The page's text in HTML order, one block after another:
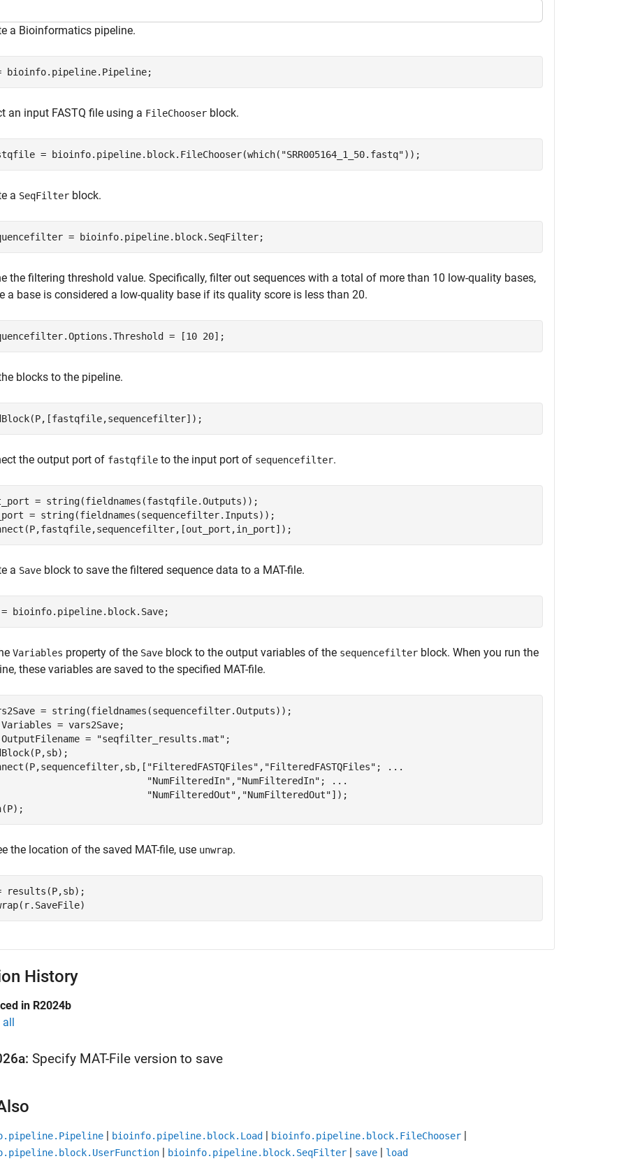
a Bioinformatics pipeline.
bioinfo.pipeline.Pipeline;
an input FASTQ file using a FileChooser block.
= bioinfo.pipeline.block.FileChooser(which( "SRR005164_1_50.fastq"));
a SeqFilter block.
= bioinfo.pipeline.block.SeqFilter;
the filtering threshold value. Specifically, filter out sequences with a total of more than 10 low-quality bases,
a base is considered a low-quality base if its quality score is less than 20.
= [10 20];
blocks to the pipeline.
the output port of fastqfile to the input port of sequencefilter.
= string(fieldnames(fastqfile.Outputs));
= string(fieldnames(sequencefilter.Inputs));
a Save block to save the filtered sequence data to a MAT-file.
= bioinfo.pipeline.block.Save;
Variables property of the Save block to the output variables of the sequencefilter block. When you run the
these variables are saved to the specified MAT-file.
= string(fieldnames(sequencefilter.Outputs));
= vars2Save;
=
"seqfilter_results.mat" ;
"FilteredFASTQFiles" , "FilteredFASTQFiles" ;
...
"NumFilteredIn" , "NumFilteredIn" ;
...
"NumFilteredOut" , "NumFilteredOut"]);
the location of the saved MAT-file, use unwrap.
results(P,sb);
History
in R2024b
all
Specify MAT-File version to save
| bioinfo.pipeline.block.Load | bioinfo.pipeline.block.FileChooser |
| bioinfo.pipeline.block.SeqFilter | save | load